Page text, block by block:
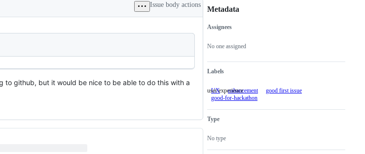
Issue body actions
github, but it would be nice to be able to do this with a
Metadata
Metadata
Assignees
No one assigned
Labels
UX user
experience
user experienceenhancement
good first issue
good-for-hackathon
Type
No type
Issue
actions